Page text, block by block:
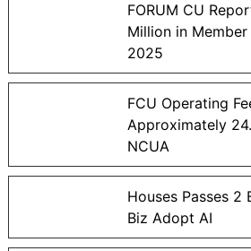
FORUM CU
Million in
2025
FCU Operating
Approximately
NCUA
Houses Passes 2
Biz Adopt AI